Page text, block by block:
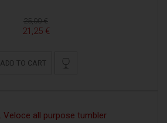
25,00 €
21,25 €
ADD TO CART